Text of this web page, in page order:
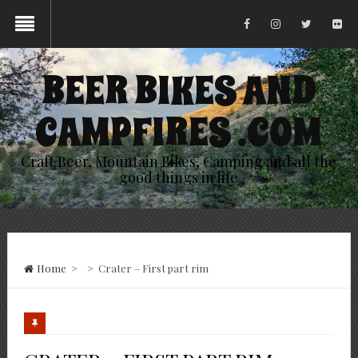
BEER BIKES AND
CAMPFIRES .COM
Craft Beer, Mountain Bikes, Camping and all the
good things in life
Home > > Crater – First part rim